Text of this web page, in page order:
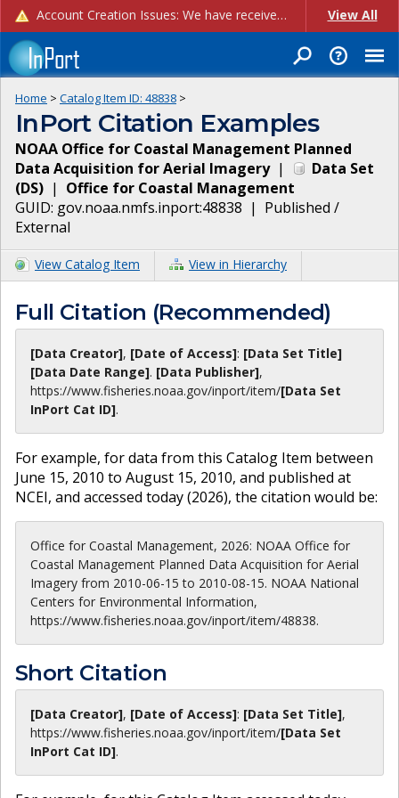
Account Creation Issues: We have received reports of issues with creating new user accounts and linking accounts to CAM, and are currently investigating the root cause. In the meantime: - If you're experiencing errors creating new users, please use the "Quick Add" feature instead (click the "Quick Add" button on the Manage Users page). - If you're experiencing errors linking CAM accoun... View All
Home > Catalog Item ID: 48838 >
InPort Citation Examples
NOAA Office for Coastal Management Planned
Data Acquisition for Aerial Imagery|
Data Set
(DS) | Office for Coastal Management
GUID: gov.noaa.nmfs.inport:48838 | Published /
External
View Catalog Item View in Hierarchy
Full Citation (Recommended)
[Data Creator], [Date of Access]: [Data Set Title]
[Data Date Range]. [Data Publisher],
https://www.fisheries.noaa.gov/inport/item/[Data Set
InPort Cat ID].
For example, for data from this Catalog Item between
June 15, 2010 to August 15, 2010, and published at
NCEI, and accessed today (2026), the citation would be:
Office for Coastal Management, 2026: NOAA Office for
Coastal Management Planned Data Acquisition for Aerial
Imagery from 2010-06-15 to 2010-08-15. NOAA National
Centers for Environmental Information,
https://www.fisheries.noaa.gov/inport/item/48838.
Short Citation
[Data Creator], [Date of Access]: [Data Set Title],
https://www.fisheries.noaa.gov/inport/item/[Data Set
InPort Cat ID].